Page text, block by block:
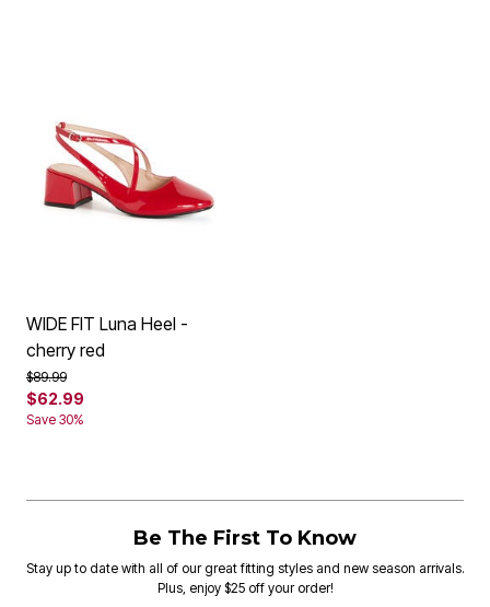
WIDE FIT Luna Heel -
cherry red
Price reduced from
$89.99to
$62.99
Save 30%
Be The First To Know
Stay up to date with all of our great fitting styles and new season arrivals.
Plus, enjoy $25 off your order!